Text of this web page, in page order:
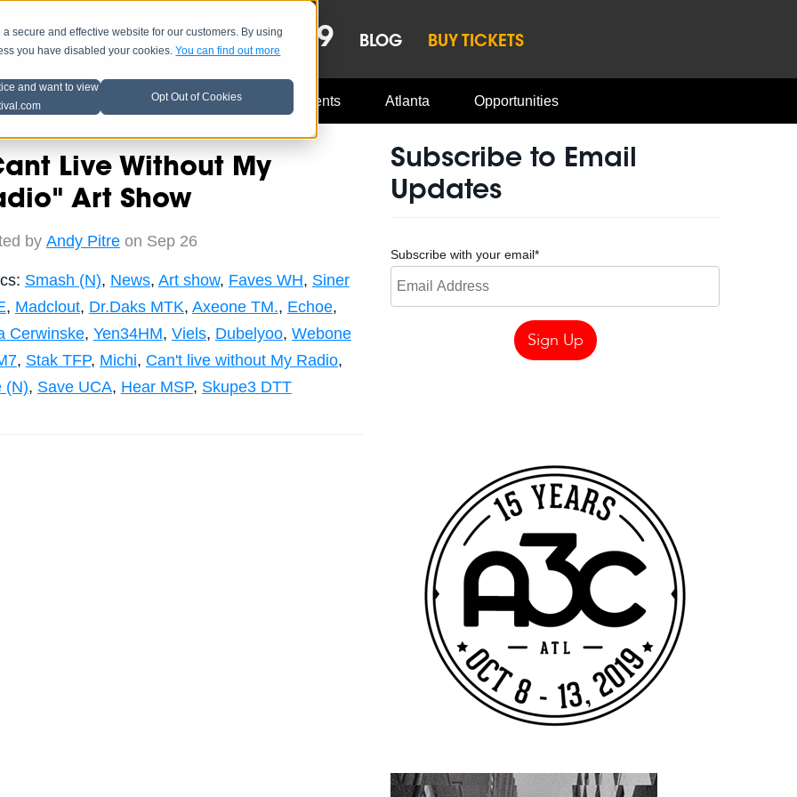
secure and effective website for our customers. By using
you have disabled your cookies.You can find out more
and want to view
Opt Out of Cookies
LINEUP OCT 8-13, 2019 BLOG BUY TICKETS
Music Industry A3C Updates Events Atlanta Opportunities
Live Without My
Art Show
by Andy Pitreon Sep 26
Smash (N), News, Art show, Faves WH, Siner
, Madclout, Dr.Daks MTK, Axeone TM., Echoe,
Cerwinske, Yen34HM, Viels, Dubelyoo, Webone
, Stak TFP, Michi, Can't live without My Radio,
(N), Save UCA, Hear MSP, Skupe3 DTT
Subscribe to Email
Updates
Subscribe with your email*